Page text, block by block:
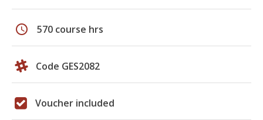
schedule 570 course hrs
Code GES2082
Voucher included